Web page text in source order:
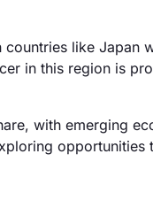
like Japan
in this region is
with emerging
opportunities